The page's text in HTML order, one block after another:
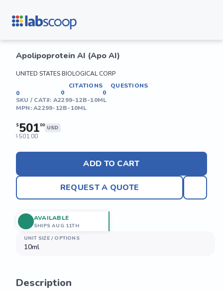
Apolipoprotein AI (Apo AI)
UNITED STATES BIOLOGICAL CORP
0
CITATIONS
0
QUESTIONS
0
SKU / CAT#: A2299-12B-10ML
MPN:A2299-12B-10ML
$50100 USD
$ 501.00
ADD TO CART
REQUEST A QUOTE
UNIT SIZE / OPTIONS
10ml
AVAILABLE
SHIPS AUG 11TH
Description